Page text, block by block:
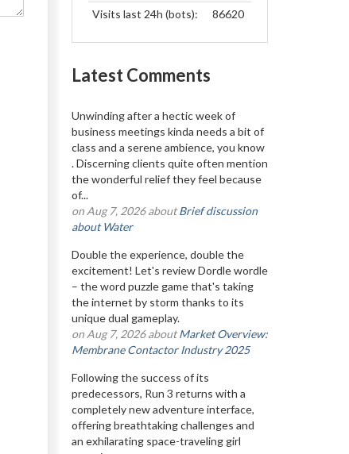
Visits last 24h (bots):
86620
Latest Comments
Unwinding after a hectic week of
business meetings kinda needs a bit of
class and a serene ambience, you know
. Discerning clients quite often mention
the wonderful relief they feel because
of...
on Aug 7, 2026 aboutBrief discussion
about Water
Double the experience, double the
excitement! Let's review Dordle wordle
– the word puzzle game that's taking
the internet by storm thanks to its
unique dual gameplay.
on Aug 7, 2026 aboutMarket Overview:
Membrane Contactor Industry 2025
Following the success of its
predecessors, Run 3 returns with a
completely new adventure interface,
offering breathtaking challenges and
an exhilarating space-traveling girl